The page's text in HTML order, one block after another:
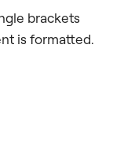
brackets
is formatted.